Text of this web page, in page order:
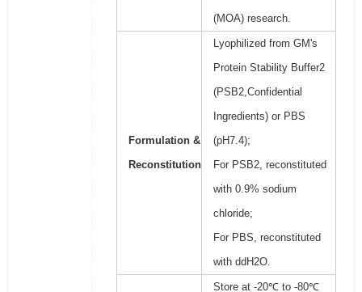
(MOA) research.
Formulation &
Reconstitution
Lyophilized from GM's
Protein Stability Buffer2
(PSB2,Confidential
Ingredients) or PBS
(pH7.4);
For PSB2, reconstituted
with 0.9% sodium
chloride;
For PBS, reconstituted
with ddH2O.
Store at -20℃ to -80℃